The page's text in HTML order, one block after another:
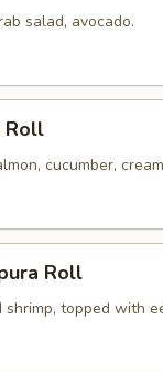
salad, avocado.
Roll
cucumber,
Roll
shrimp, topped with